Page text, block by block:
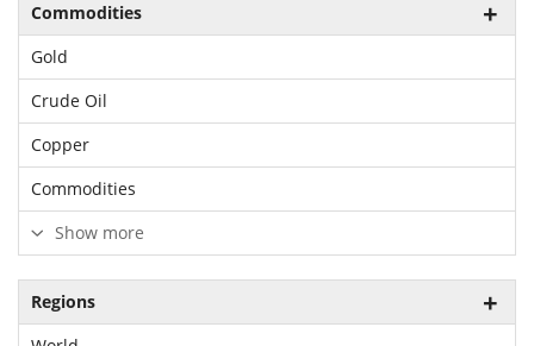
Commodities
Gold
Crude Oil
Copper
Commodities
Show more
Regions